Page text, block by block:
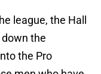
league, the Hall
the
the Pro